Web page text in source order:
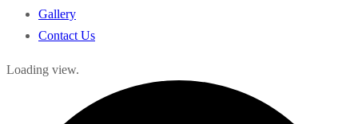
Gallery
Contact Us
Loading view.